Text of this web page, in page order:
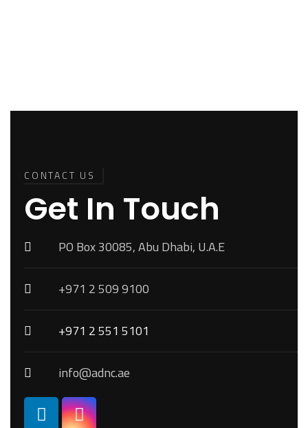
CONTACT US
Get In Touch
PO Box 30085, Abu Dhabi, U.A.E
+971 2 509 9100
+971 2 551 5101
info@adnc.ae